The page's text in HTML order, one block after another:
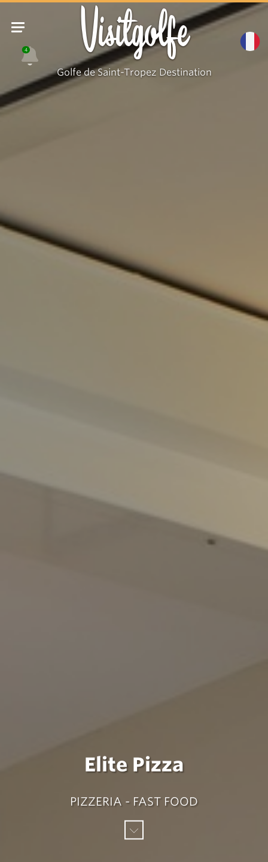
4 Visitgolfe
Golfe de Saint-Tropez Destination
Elite Pizza
PIZZERIA - FAST FOOD